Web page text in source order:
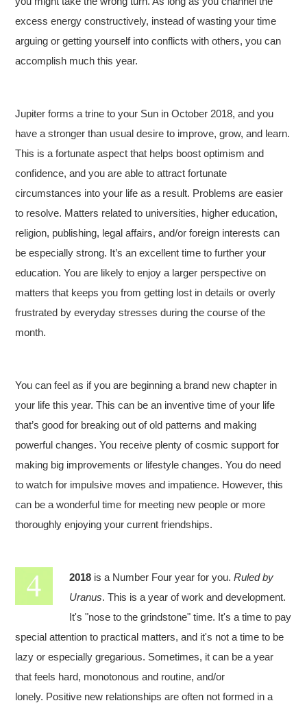
excess energy constructively, instead of wasting your time
arguing or getting yourself into conflicts with others, you can
accomplish much this year.
Jupiter forms a trine to your Sun in October 2018, and you
have a stronger than usual desire to improve, grow, and learn.
This is a fortunate aspect that helps boost optimism and
confidence, and you are able to attract fortunate
circumstances into your life as a result. Problems are easier
to resolve. Matters related to universities, higher education,
religion, publishing, legal affairs, and/or foreign interests can
be especially strong. It’s an excellent time to further your
education. You are likely to enjoy a larger perspective on
matters that keeps you from getting lost in details or overly
frustrated by everyday stresses during the course of the
month.
You can feel as if you are beginning a brand new chapter in
your life this year. This can be an inventive time of your life
that’s good for breaking out of old patterns and making
powerful changes. You receive plenty of cosmic support for
making big improvements or lifestyle changes. You do need
to watch for impulsive moves and impatience. However, this
can be a wonderful time for meeting new people or more
thoroughly enjoying your current friendships.
2018 is a Number Four year for you.Ruled by
Uranus. This is a year of work and development.
It's "nose to the grindstone" time. It's a time to pay
special attention to practical matters, and it's not a time to be
lazy or especially gregarious. Sometimes, it can be a year
that feels hard, monotonous and routine, and/or
lonely. Positive new relationships are often not formed in a